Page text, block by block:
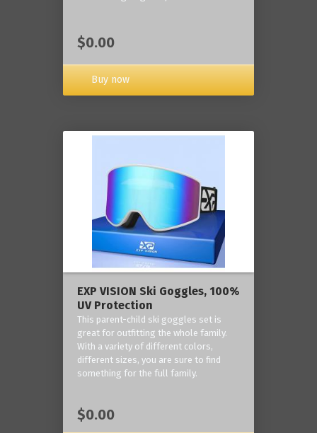
$0.00
Buy now
EXP VISION Ski Goggles, 100%
UV Protection
This parent-child ski goggles set is
great for outfitting the whole family.
With a variety of different colors,
different sizes, you are sure to find
something for the full family.
$0.00